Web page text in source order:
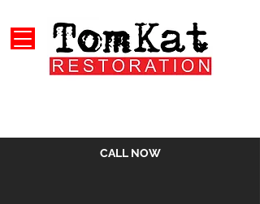
CALL NOW